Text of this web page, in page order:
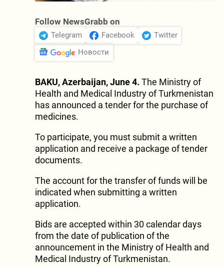
Follow NewsGrabb on
Telegram Facebook
Twitter
Новости
BAKU, Azerbaijan, June 4. The Ministry of
Health and Medical Industry of Turkmenistan
has announced a tender for the purchase of
medicines.
To participate, you must submit a written
application and receive a package of tender
documents.
The account for the transfer of funds will be
indicated when submitting a written
application.
Bids are accepted within 30 calendar days
from the date of publication of the
announcement in the Ministry of Health and
Medical Industry of Turkmenistan.